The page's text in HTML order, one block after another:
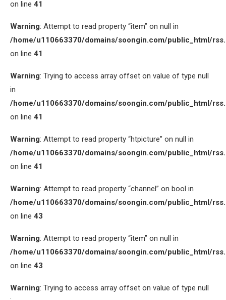
on line 41
Warning: Attempt to read property “item” on null in
/home/u110663370/domains/soongin.com/public_html/
on line 41
Warning: Trying to access array offset on value of type null
in
/home/u110663370/domains/soongin.com/public_html/
on line 41
Warning: Attempt to read property “htpicture” on null in
/home/u110663370/domains/soongin.com/public_html/
on line 41
Warning: Attempt to read property “channel” on bool in
/home/u110663370/domains/soongin.com/public_html/
on line 43
Warning: Attempt to read property “item” on null in
/home/u110663370/domains/soongin.com/public_html/
on line 43
Warning: Trying to access array offset on value of type null